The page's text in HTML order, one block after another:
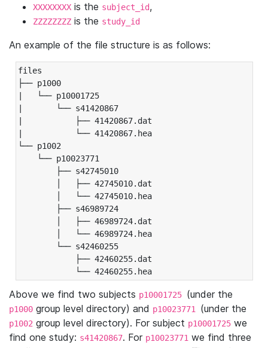
XXXXXXXX is the subject_id,
ZZZZZZZZ is the study_id
An example of the file structure is as follows:
files
├── p1000
|   └── p10001725
|       └── s41420867
|           ├── 41420867.dat
|           └── 41420867.hea
└── p1002
└── p10023771
├── s42745010
│   ├── 42745010.dat
│   └── 42745010.hea
├── s46989724
│   ├── 46989724.dat
│   └── 46989724.hea
└── s42460255
├── 42460255.dat
└── 42460255.hea
Above we find two subjects p10001725 (under the
p1000 group level directory) and p10023771 (under the
p1002 group level directory). For subject p10001725 we
find one study: s41420867. For p10023771 we find three